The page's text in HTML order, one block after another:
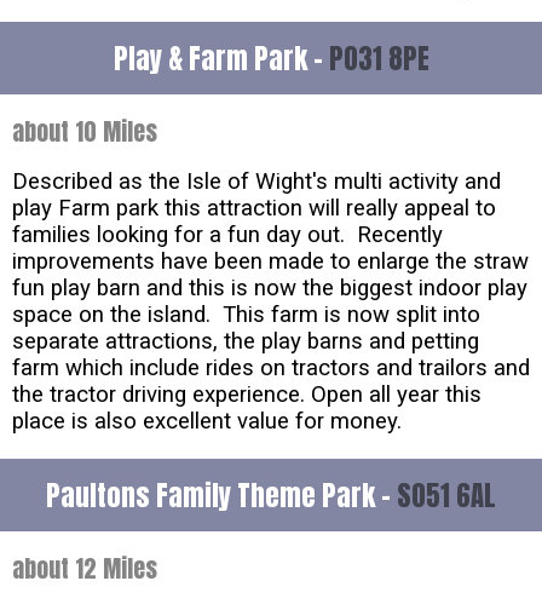
Play & Farm Park - PO31 8PE
about 10 Miles
Described as the Isle of Wight's multi activity and
play Farm park this attraction will really appeal to
families looking for a fun day out. Recently
improvements have been made to enlarge the straw
fun play barn and this is now the biggest indoor play
space on the island. This farm is now split into
separate attractions, the play barns and petting
farm which include rides on tractors and trailors and
the tractor driving experience. Open all year this
place is also excellent value for money.
Paultons Family Theme Park - SO51 6AL
about 12 Miles